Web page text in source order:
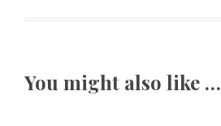
You might also like …